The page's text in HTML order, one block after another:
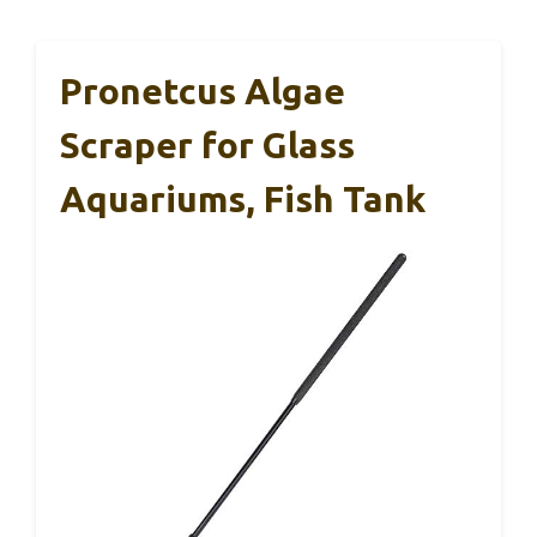
Pronetcus Algae
Scraper for Glass
Aquariums, Fish Tank